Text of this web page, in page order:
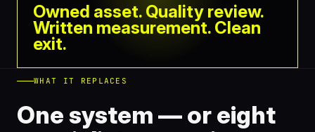
Owned asset. Quality review.
Written measurement. Clean
exit.
WHAT IT REPLACES
One system — or eight